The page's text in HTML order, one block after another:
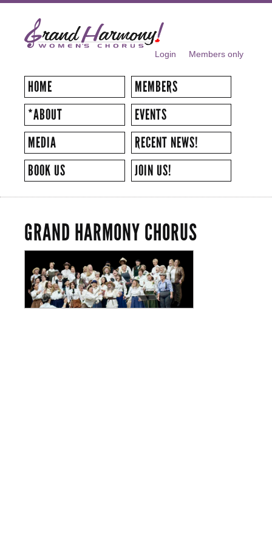
main
content
Login Members only
HOME
MEMBERS
*ABOUT
EVENTS
MEDIA
RECENT NEWS!
BOOK US
JOIN US!
GRAND HARMONY CHORUS